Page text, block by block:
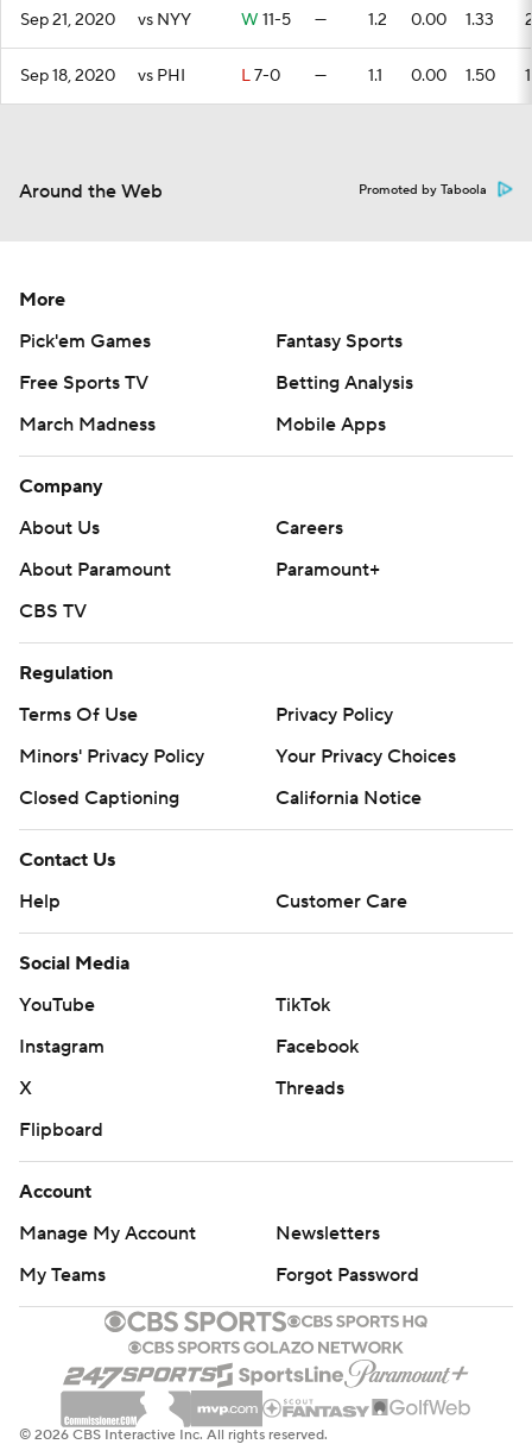
Sep 21, 2020 vs NYY W 11-5 — 1.2 0.00 1.33
Sep 18, 2020 vs PHI L7-0 — 1.1 0.00 1.50 1
Around the Web Promoted by Taboola
More
Pick'em Games
Fantasy Sports
Free Sports TV
Betting Analysis
March Madness
Mobile Apps
Company
About Us
Careers
About Paramount
Paramount+
CBS TV
Regulation
Terms Of Use
Privacy Policy
Minors' Privacy Policy
Your Privacy Choices
Closed Captioning
California Notice
Contact Us
Help
Customer Care
Social Media
YouTube
TikTok
Instagram
Facebook
X
Threads
Flipboard
Account
Manage My Account
Newsletters
My Teams
Forgot Password
© 2026 CBS Interactive Inc. All rights reserved.